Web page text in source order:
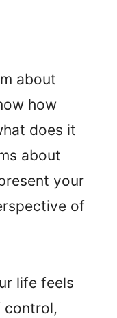
about
how
does it
about
your
of
life feels
control,